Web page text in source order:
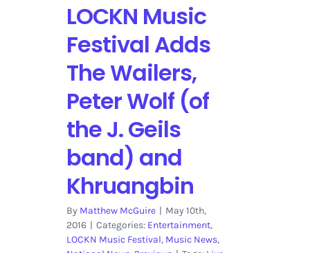
LOCKN Music
Festival Adds
The Wailers,
Peter Wolf (of
the J. Geils
band) and
Khruangbin
By Matthew McGuire | May 10th,
2016 | Categories: Entertainment,
LOCKN Music Festival, Music News,